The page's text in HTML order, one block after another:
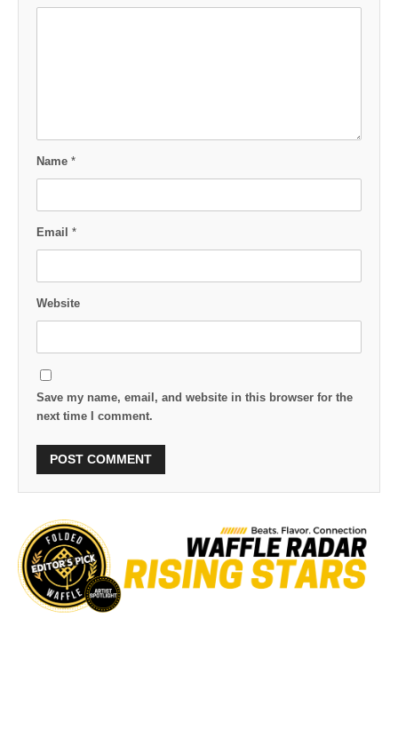
Name *
Email *
Website
Save my name, email, and website in this browser for the
next time I comment.